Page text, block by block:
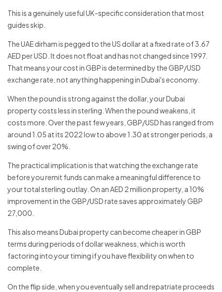
This is a genuinely useful UK-specific consideration that most
guides skip.
The UAE dirham is pegged to the US dollar at a fixed rate of 3.67
AED per USD. It does not float and has not changed since 1997.
That means your cost in GBP is determined by the GBP/USD
exchange rate, not anything happening in Dubai's economy.
When the pound is strong against the dollar, your Dubai
property costs less in sterling. When the pound weakens, it
costs more. Over the past few years, GBP/USD has ranged from
around 1.05 at its 2022 low to above 1.30 at stronger periods, a
swing of over 20%.
The practical implication is that watching the exchange rate
before you remit funds can make a meaningful difference to
your total sterling outlay. On an AED 2 million property, a 10%
improvement in the GBP/USD rate saves approximately GBP
27,000.
This also means Dubai property can become cheaper in GBP
terms during periods of dollar weakness, which is worth
factoring into your timing if you have flexibility on when to
complete.
On the flip side, when you eventually sell and repatriate proceeds